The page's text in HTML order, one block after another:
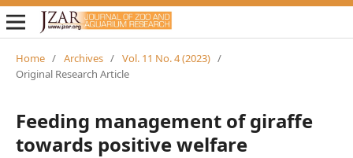
Home / Archives / Vol. 11 No. 4 (2023) /
Original Research Article
Feeding management of giraffe
towards positive welfare